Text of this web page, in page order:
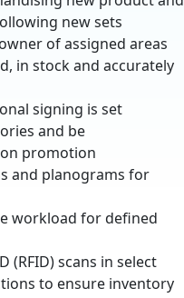
new sets
of assigned areas
in stock and accurately
signing is set
and be
promotion
and planograms for
workload for defined
(RFID) scans in select
to ensure inventory